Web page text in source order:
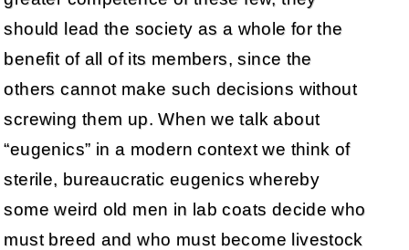
should lead the society as a whole for the
benefit of all of its members, since the
others cannot make such decisions without
screwing them up. When we talk about
“eugenics” in a modern context we think of
sterile, bureaucratic eugenics whereby
some weird old men in lab coats decide who
must breed and who must become livestock